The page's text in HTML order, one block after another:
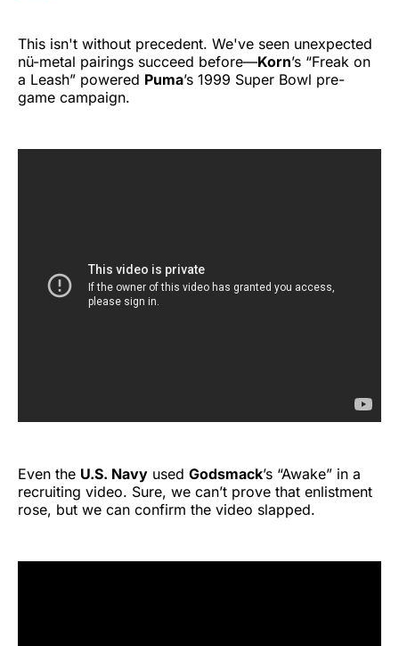
This isn't without precedent. We've seen unexpected
nü-metal pairings succeed before—Korn’s “Freak on
a Leash” powered Puma’s 1999 Super Bowl pre-
game campaign.
Even the U.S. Navy used Godsmack’s “Awake” in a
recruiting video. Sure, we can’t prove that enlistment
rose, but we can confirm the video slapped.